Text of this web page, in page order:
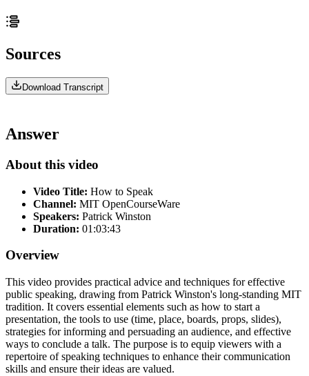
Sources
Download Transcript
Answer
About this video
Video Title: How to Speak
Channel: MIT OpenCourseWare
Speakers: Patrick Winston
Duration: 01:03:43
Overview
This video provides practical advice and techniques for effective
public speaking, drawing from Patrick Winston's long-standing MIT
tradition. It covers essential elements such as how to start a
presentation, the tools to use (time, place, boards, props, slides),
strategies for informing and persuading an audience, and effective
ways to conclude a talk. The purpose is to equip viewers with a
repertoire of speaking techniques to enhance their communication
skills and ensure their ideas are valued.